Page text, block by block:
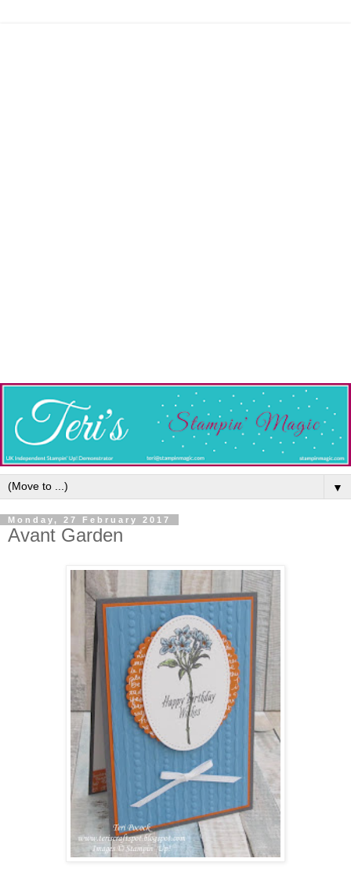
▼
Monday, 27 February 2017
Avant Garden